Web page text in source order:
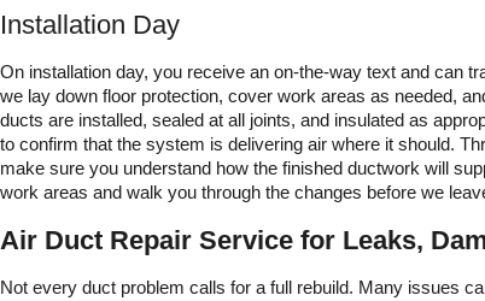
Installation Day
On installation day, you receive an on-the-way text and can
we lay down floor protection, cover work areas as needed,
ducts are installed, sealed at all joints, and insulated as
to confirm that the system is delivering air where it should.
make sure you understand how the finished ductwork will
work areas and walk you through the changes before we
Air Duct Repair Service for Leaks,
Not every duct problem calls for a full rebuild. Many issues